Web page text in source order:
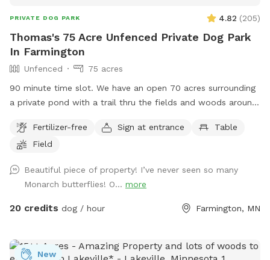
PRIVATE DOG PARK 4.82 (205)
Thomas's 75 Acre Unfenced Private Dog Park
In Farmington
Unfenced
75 acres
90 minute time slot. We have an open 70 acres surrounding
a private pond with a trail thru the fields and woods around
our guests park by the barn and go straight to the lake then
to the left around the lake. Trails are marked. It is about a 1
but are perfect for snow shoeing, hiking an fat tire bikes in
the snow on the trails or perfect spring to fall on the
maintained trails.
Fertilizer-free Sign at entrance
Table
Field
Beautiful piece of property! I’ve never seen so many
Monarch butterflies! O... more
20 credits dog / hour Farmington, MN
New